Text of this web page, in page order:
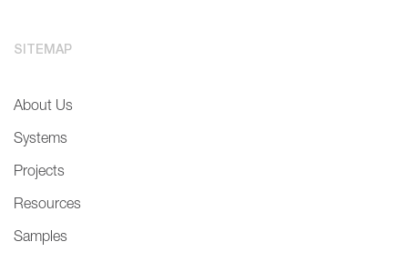
SITEMAP
About Us
Systems
Projects
Resources
Samples